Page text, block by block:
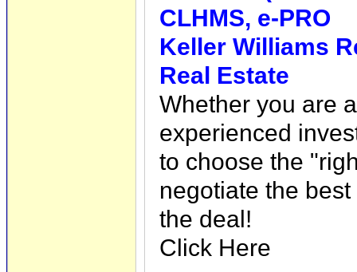
CLHMS, e-PRO
Keller Williams
Real Estate
Whether you are
experienced
to choose the
negotiate the
the deal!
Click Here